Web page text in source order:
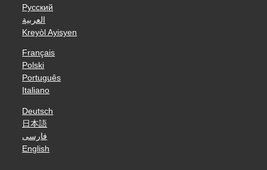
Русский
العربية
Kreyòl Ayisyen
Français
Polski
Português
Italiano
Deutsch
日本語
فارسی
English